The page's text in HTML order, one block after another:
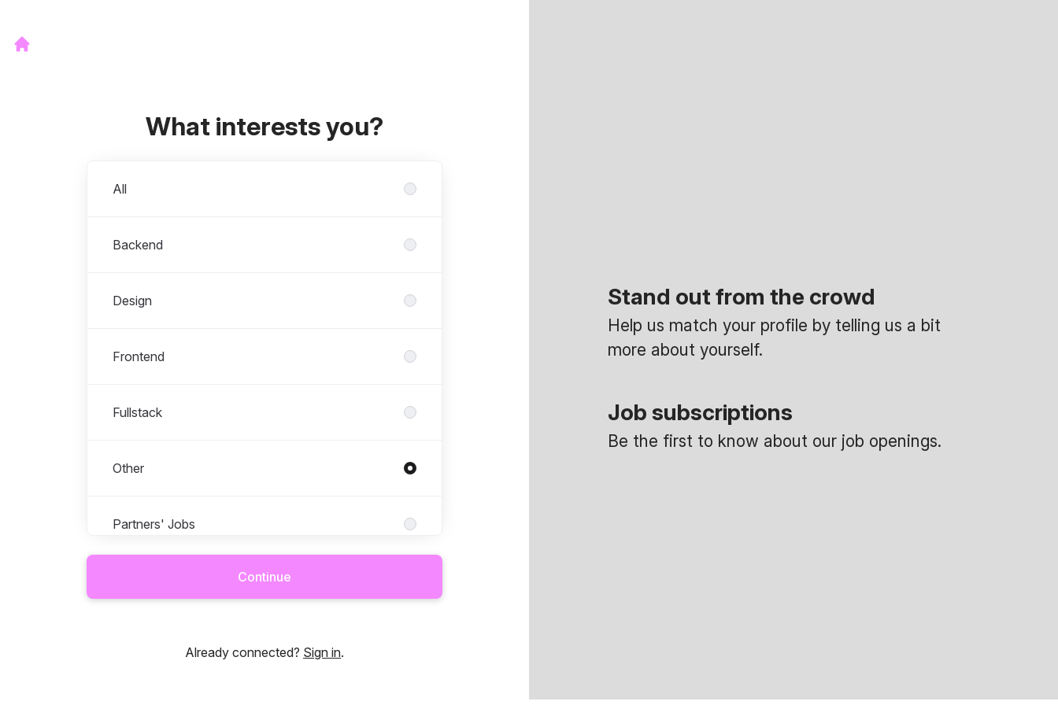
What interests you?
All
Backend
Design
Frontend
Fullstack
Other
Partners' Jobs
Continue
Already connected? Sign in.
Stand out from the crowd
Help us match your profile by telling us a bit
more about yourself.
Job subscriptions
Be the first to know about our job openings.